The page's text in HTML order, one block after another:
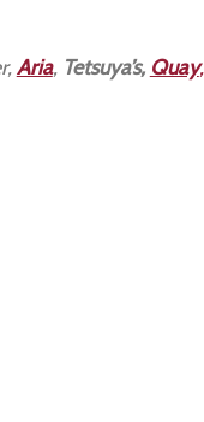
Aria, Tetsuya’s, Quay,